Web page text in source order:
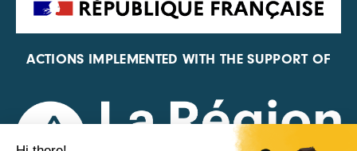
ACTIONS IMPLEMENTED WITH THE SUPPORT OF